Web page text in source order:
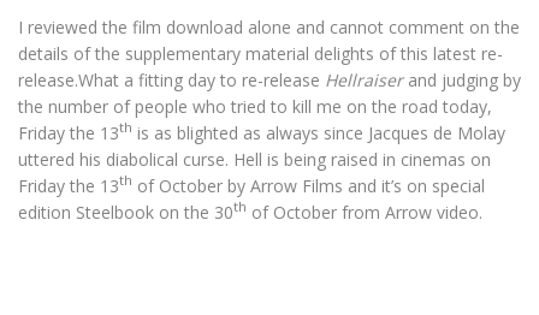
I reviewed the film download alone and cannot comment on the
details of the supplementary material delights of this latest re-
release.What a fitting day to re-release Hellraiser and judging by
the number of people who tried to kill me on the road today,
Friday the 13th is as blighted as always since Jacques de Molay
uttered his diabolical curse. Hell is being raised in cinemas on
Friday the 13th of October by Arrow Films and it’s on special
edition Steelbook on the 30th of October from Arrow video.